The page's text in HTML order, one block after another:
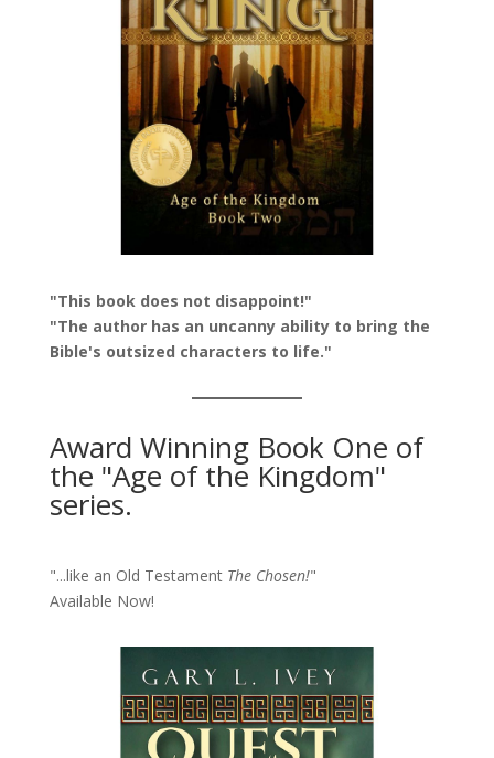
"This book does not disappoint!"
"The author has an uncanny ability to bring the
Bible's outsized characters to life."
Award Winning Book One of
the "Age of the Kingdom"
series.
"...like an Old Testament The Chosen!"
Available Now!